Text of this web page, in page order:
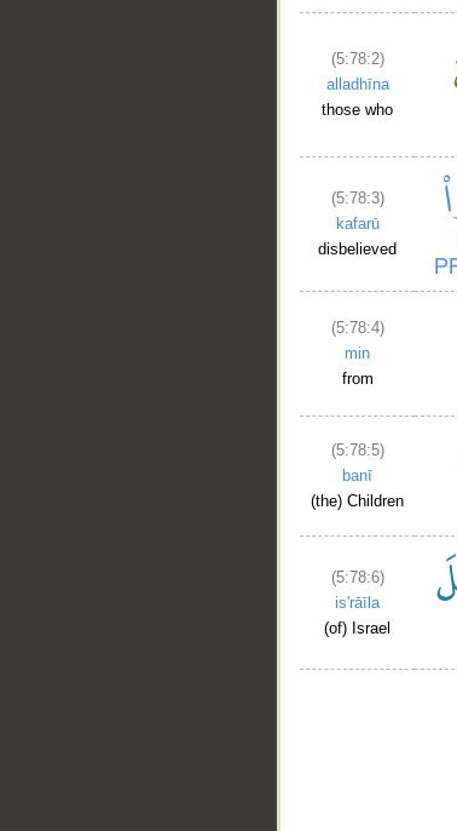
(5:78:2)
alladhīna
those who
(5:78:3)
kafarū
disbelieved
(5:78:4)
min
from
(5:78:5)
banī
(the) Children
(5:78:6)
is'rāīla
(of) Israel